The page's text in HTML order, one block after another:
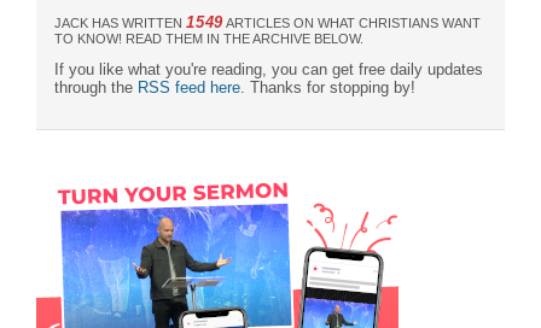
JACK HAS WRITTEN 1549ARTICLES ON WHAT CHRISTIANS WANT
TO KNOW! READ THEM IN THE ARCHIVE BELOW.
If you like what you're reading, you can get free daily updates
through the RSS feed here . Thanks for stopping by!